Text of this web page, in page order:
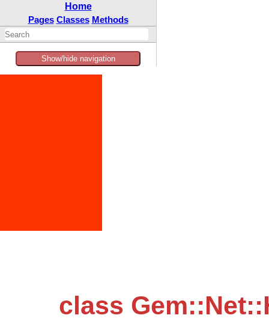
Home
Pages Classes Methods
Show/hide navigation
class